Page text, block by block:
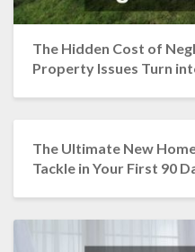
The Hidden Cost of
Property Issues Turn
The Ultimate New
Tackle in Your First 90